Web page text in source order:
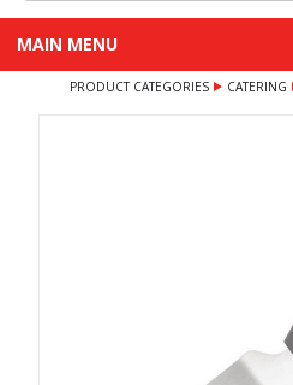
MAIN MENU
PRODUCT CATEGORIES CATERING